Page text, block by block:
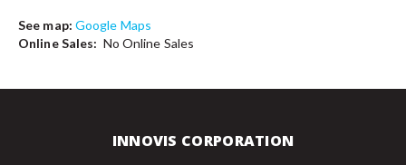
See map: Google Maps
Online Sales: No Online Sales
INNOVIS CORPORATION